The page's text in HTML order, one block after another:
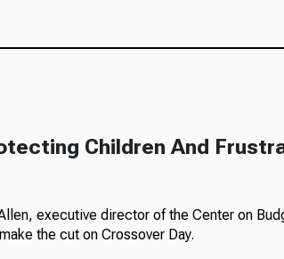
Children And
executive director of the Center on
the cut on Crossover Day.